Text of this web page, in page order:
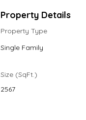
Property Details
Property Type
Single Family
Size (SqFt.)
2567